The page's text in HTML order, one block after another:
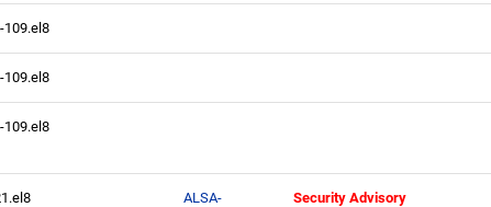
109.el8
109.el8
109.el8
ALSA-
Security Advisory